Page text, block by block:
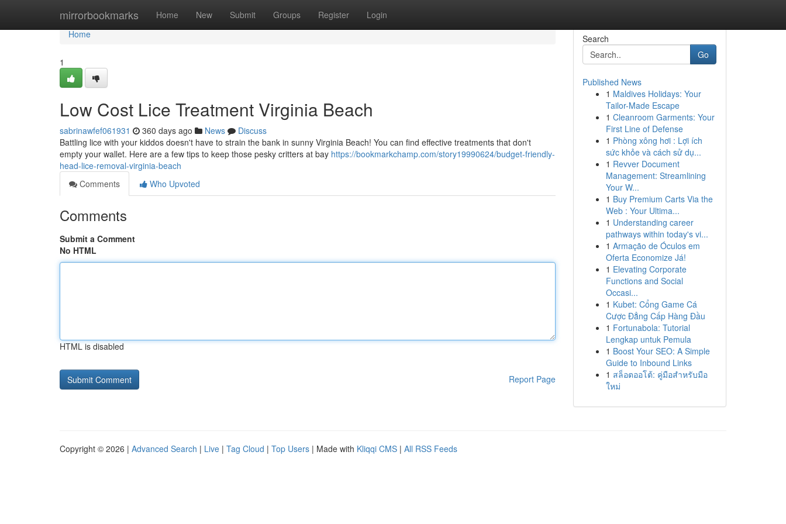
mirrorbookmarks Home New Submit Groups Register Login
Home
Home
1
Low Cost Lice Treatment Virginia Beach
sabrinawfef061931 360 days ago News
Discuss
Battling lice with your kiddos doesn't have to strain the bank in sunny Virginia Beach! You can find effective treatments that don't
empty your wallet. Here are a few tips to keep those pesky critters at bay https://bookmarkchamp.com/story19990624/budget-friendly-
head-lice-removal-virginia-beach
Comments
Who Upvoted
Comments
Submit a Comment
No HTML
HTML is disabled
Report Page
Search
Go
Published News
1 Maldives Holidays: Your
Tailor-Made Escape
1 Cleanroom Garments: Your
First Line of Defense
1 Phòng xông hơi : Lợi ích
sức khỏe và cách sử dụ...
1 Revver Document
Management: Streamlining
Your W...
1 Buy Premium Carts Via the
Web : Your Ultima...
1 Understanding career
pathways within today's vi...
1 Armação de Óculos em
Oferta Economize Já!
1 Elevating Corporate
Functions and Social
Occasi...
1 Kubet: Cổng Game Cá
Cược Đẳng Cấp Hàng Đầu
1 Fortunabola: Tutorial
Lengkap untuk Pemula
1 Boost Your SEO: A Simple
Guide to Inbound Links
1 สล็อตออโต้: คู่มือสำหรับมือ
ใหม่
Copyright © 2026 | Advanced Search | Live | Tag Cloud | Top Users | Made with Kliqqi CMS | All RSS Feeds